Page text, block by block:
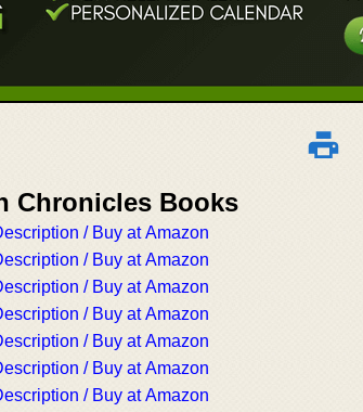
Chronicles Books
/ Buy at Amazon
/ Buy at Amazon
/ Buy at Amazon
/ Buy at Amazon
/ Buy at Amazon
/ Buy at Amazon
/ Buy at Amazon